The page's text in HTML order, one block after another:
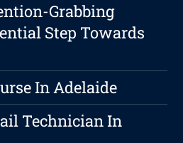
Grabbing
Step Towards
In Adelaide
Technician In